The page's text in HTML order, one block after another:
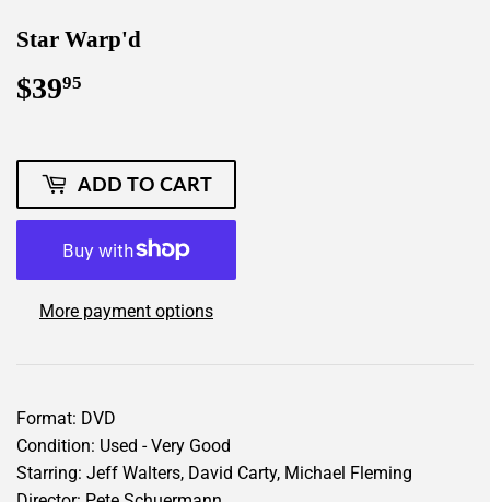
Star Warp'd
$3995
ADD TO CART
More payment options
Format: DVD
Condition: Used - Very Good
Starring: Jeff Walters, David Carty, Michael Fleming